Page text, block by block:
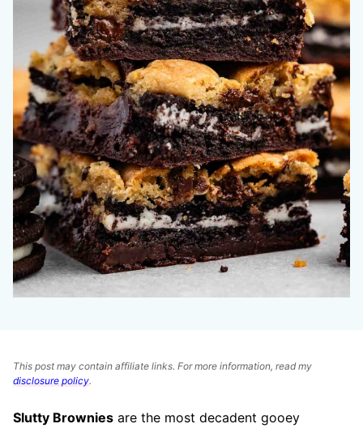
This post may contain affiliate links. For more information, read my
disclosure policy.
Slutty Brownies are the most decadent gooey